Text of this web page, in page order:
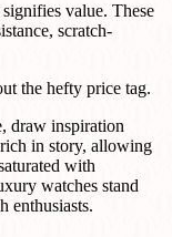
value. These
scratch-
the hefty price tag.
draw inspiration
in story, allowing
with
watches stand
enthusiasts.